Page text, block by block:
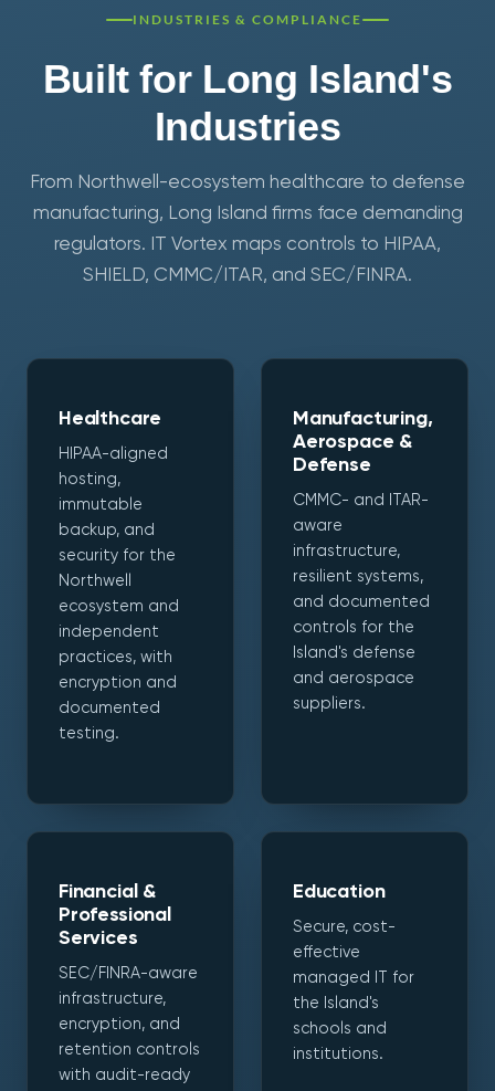
INDUSTRIES & COMPLIANCE
Built for Long Island's
Industries
From Northwell-ecosystem healthcare to defense
manufacturing, Long Island firms face demanding
regulators. IT Vortex maps controls to HIPAA,
SHIELD, CMMC/ITAR, and SEC/FINRA.
Healthcare
HIPAA-aligned
hosting,
immutable
backup, and
security for the
Northwell
ecosystem and
independent
practices, with
encryption and
documented
testing.
Manufacturing,
Aerospace &
Defense
CMMC- and ITAR-
aware
infrastructure,
resilient systems,
and documented
controls for the
Island's defense
and aerospace
suppliers.
Financial &
Professional
Services
SEC/FINRA-aware
infrastructure,
encryption, and
retention controls
with audit-ready
Education
Secure, cost-
effective
managed IT for
the Island's
schools and
institutions.